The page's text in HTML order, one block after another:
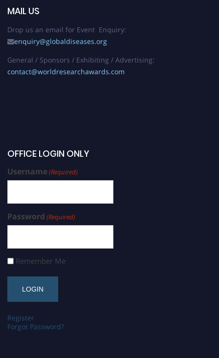
MAIL US
Drop us an email for Event Enquiry:
enquiry@globaldiseases.org
General / Sponsors / Exhibiting / Advertising:
contact@worldresearchawards.com
OFFICE LOGIN ONLY
Username(Required)
Password (Required)
Remember Me
Register
Forgot Password?